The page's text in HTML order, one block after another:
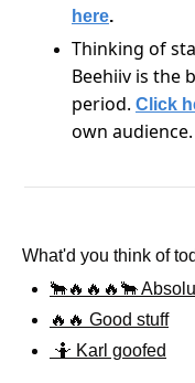
here.
Thinking of
Beehiiv is the
period. Click
own audience.
What'd you think of
🐂🔥🔥🔥🐂
🔥🔥 Good stuff
🤷 Karl goofed